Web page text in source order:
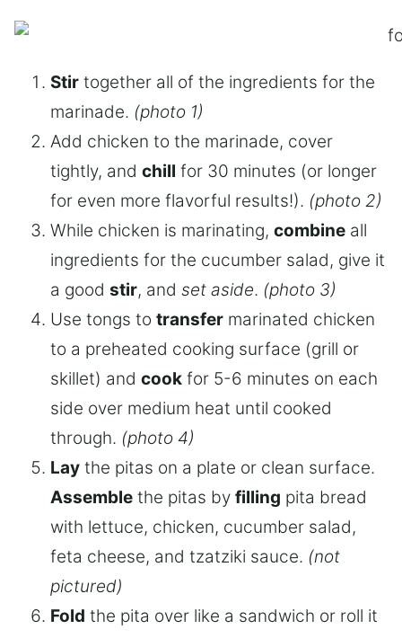
Stir together all of the ingredients for the
marinade. (photo 1)
Add chicken to the marinade, cover
tightly, and chill for 30 minutes (or longer
for even more flavorful results!). (photo 2)
While chicken is marinating, combine all
ingredients for the cucumber salad, give it
a good stir, and set aside. (photo 3)
Use tongs to transfer marinated chicken
to a preheated cooking surface (grill or
skillet) and cook for 5-6 minutes on each
side over medium heat until cooked
through. (photo 4)
Lay the pitas on a plate or clean surface.
Assemble the pitas by filling pita bread
with lettuce, chicken, cucumber salad,
feta cheese, and tzatziki sauce. (not
pictured)
Fold the pita over like a sandwich or roll it